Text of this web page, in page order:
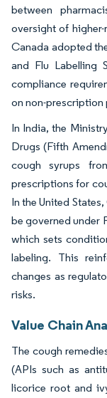
between
oversight of
Canada adopted
and Flu Labelling
compliance
on non-prescription
In India, the
Drugs (Fifth
cough syrups
prescriptions for
In the United
be governed under
which sets
labeling. This
changes as
risks.
Value Chain
The cough
(APIs such as
licorice root and